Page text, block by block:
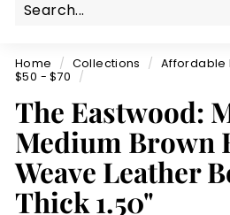
e
e
l
t
s.
c
o
m
Home / Collections / Affordable
$50 - $70
/
The Eastwood:
Medium Brown
Weave Leather
Thick 1.50"